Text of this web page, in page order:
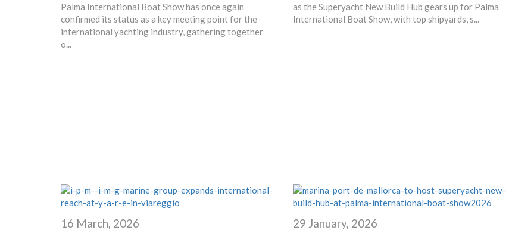
Palma International Boat Show has once again
confirmed its status as a key meeting point for the
international yachting industry, gathering together
o...
as the Superyacht New Build Hub gears up for Palma
International Boat Show, with top shipyards, s...
16 March, 2026
29 January, 2026